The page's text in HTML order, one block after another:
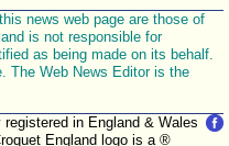
news web page are those of
is not responsible for
as being made on its behalf.
The Web News Editor is the
registered in England & Wales
England logo is a ®